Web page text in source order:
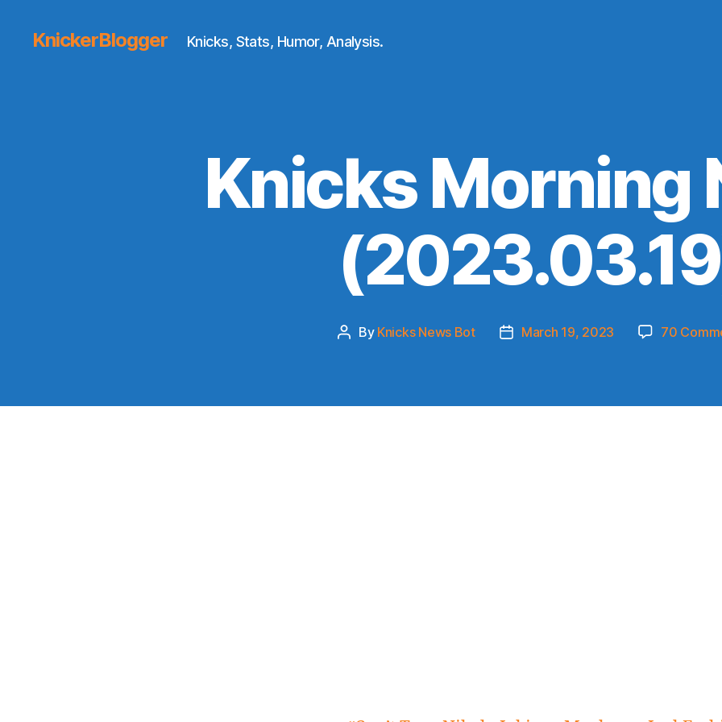
KnickerBlogger Knicks, Stats, Humor, Analysis.
Knicks Morning
Post
By Knicks News Bot
PostMarch 19, 2023 70